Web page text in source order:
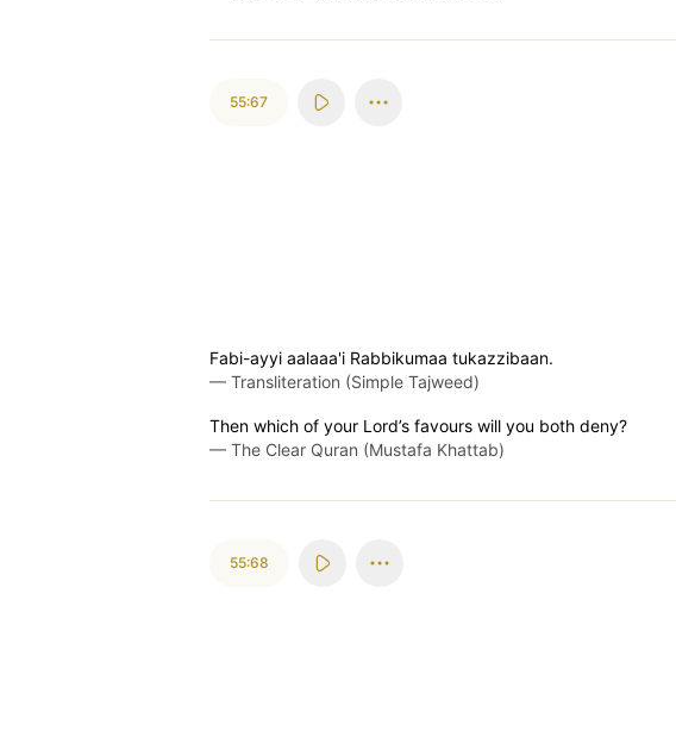
55:67
Fabi-ayyi aalaaa'i Rabbikumaa tukazzibaan.
— Transliteration (Simple Tajweed)
Then which of your Lord’s favours will you both deny?
— The Clear Quran (Mustafa Khattab)
55:68